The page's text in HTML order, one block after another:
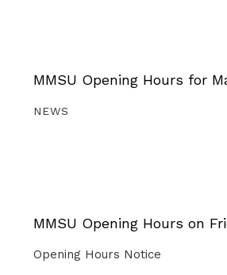
MMSU Opening Hours for
NEWS
MMSU Opening Hours on
Opening Hours Notice